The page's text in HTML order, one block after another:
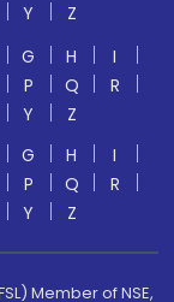
Y
Z
G H
I
P Q
R
Y
Z
G H
I
P Q
R
Y Z
Member of NSE,